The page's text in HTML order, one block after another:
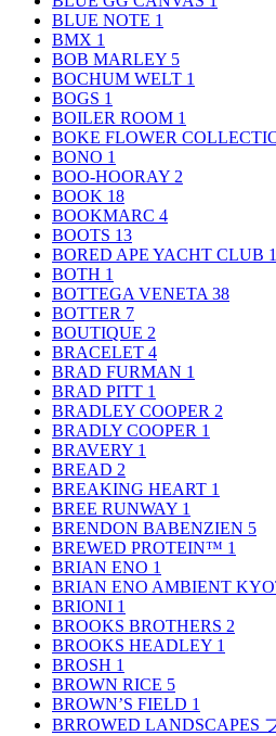
BLUE NOTE 1
BMX 1
BOB MARLEY 5
BOCHUM WELT 1
BOGS 1
BOILER ROOM 1
BOKE FLOWER
BONO 1
BOO-HOORAY 2
BOOK 18
BOOKMARC 4
BOOTS 13
BORED APE YACHT CLUB 1
BOTH 1
BOTTEGA VENETA 38
BOTTER 7
BOUTIQUE 2
BRACELET 4
BRAD FURMAN 1
BRAD PITT 1
BRADLEY COOPER 2
BRADLY COOPER 1
BRAVERY 1
BREAD 2
BREAKING HEART 1
BREE RUNWAY 1
BRENDON BABENZIEN 5
BREWED PROTEIN™ 1
BRIAN ENO 1
BRIAN ENO AMBIENT
BRIONI 1
BROOKS BROTHERS 2
BROOKS HEADLEY 1
BROSH 1
BROWN RICE 5
BROWN’S FIELD 1
BRROWED LANDSCAPES